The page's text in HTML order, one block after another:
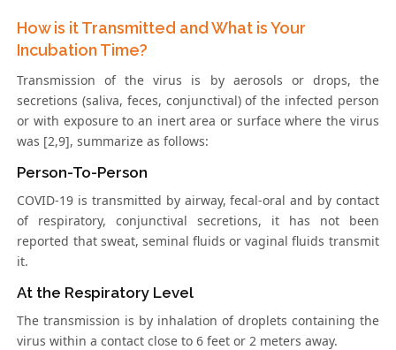
How is it Transmitted and What is Your
Incubation Time?
Transmission of the virus is by aerosols or drops, the
secretions (saliva, feces, conjunctival) of the infected person
or with exposure to an inert area or surface where the virus
was [2,9], summarize as follows:
Person-To-Person
COVID-19 is transmitted by airway, fecal-oral and by contact
of respiratory, conjunctival secretions, it has not been
reported that sweat, seminal fluids or vaginal fluids transmit
it.
At the Respiratory Level
The transmission is by inhalation of droplets containing the
virus within a contact close to 6 feet or 2 meters away.